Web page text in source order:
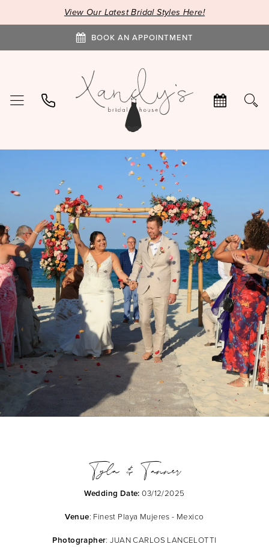
View Our Latest Bridal Styles Here!
BOOK AN APPOINTMENT
Tyla & Tanner
Wedding Date: 03/12/2025
Venue: Finest Playa Mujeres - Mexico
Photographer: JUAN CARLOS LANCELOTTI